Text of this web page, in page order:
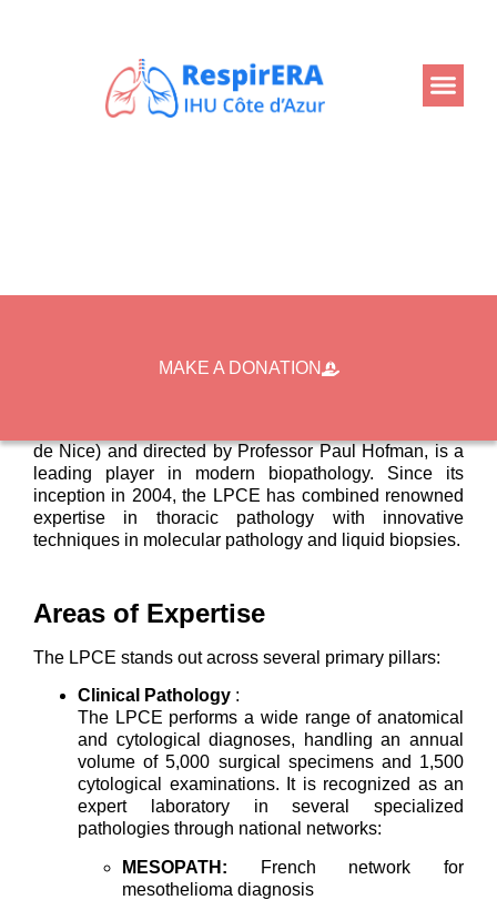
MAKE A DONATION
de Nice) and directed by Professor Paul Hofman, is a
leading player in modern biopathology. Since its
inception in 2004, the LPCE has combined renowned
expertise in thoracic pathology with innovative
techniques in molecular pathology and liquid biopsies.
Areas of Expertise
The LPCE stands out across several primary pillars:
Clinical Pathology :
The LPCE performs a wide range of anatomical
and cytological diagnoses, handling an annual
volume of 5,000 surgical specimens and 1,500
cytological examinations. It is recognized as an
expert laboratory in several specialized
pathologies through national networks:
MESOPATH: French network for
mesothelioma diagnosis